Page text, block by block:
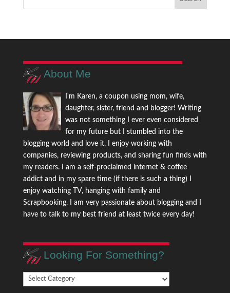
About Me
I'm Karen, a coupon using mom, wife,
daughter, sister, friend and blogger! Writing
was not something I ever even considered
for my future but I stumbled into the
blogging world and love it. I enjoy working with
companies, reviewing products, and sharing fun finds with
my readers. I am a self-proclaimed internet & coffee
addict and in my spare time (if there is such a thing) I
enjoy watching TV, hanging with family and
Scrapbooking. I am very passionate about blogging and I
have to talk to my best friend at least twice every day!
Looking For Something?
Looking
For